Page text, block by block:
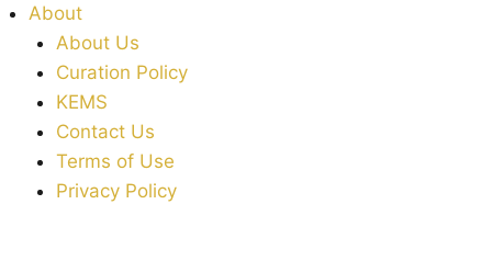
About
About Us
Curation Policy
KEMS
Contact Us
Terms of Use
Privacy Policy